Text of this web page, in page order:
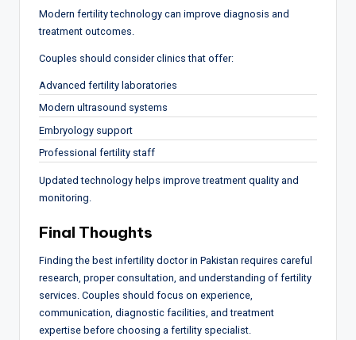
Modern fertility technology can improve diagnosis and
treatment outcomes.
Couples should consider clinics that offer:
Advanced fertility laboratories
Modern ultrasound systems
Embryology support
Professional fertility staff
Updated technology helps improve treatment quality and
monitoring.
Final Thoughts
Finding the best infertility doctor in Pakistan requires careful
research, proper consultation, and understanding of fertility
services. Couples should focus on experience,
communication, diagnostic facilities, and treatment
expertise before choosing a fertility specialist.